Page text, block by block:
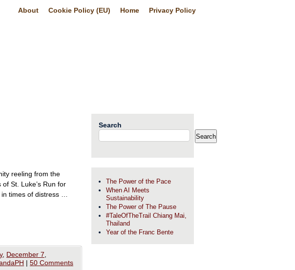
About Cookie Policy (EU) Home Privacy Policy
reeling from the
St. Luke’s Run for
times of distress …
, December 7
| 50 Comments
Search
Search
The Power of the Pace
When AI Meets
Sustainability
The Power of The Pause
#TaleOfTheTrail Chiang Mai,
Thailand
Year of the Franc Bente